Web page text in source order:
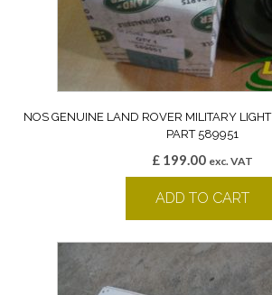
NOS GENUINE LAND ROVER MILITARY
PART 589951
£ 199.00 exc. VAT
ADD TO CART